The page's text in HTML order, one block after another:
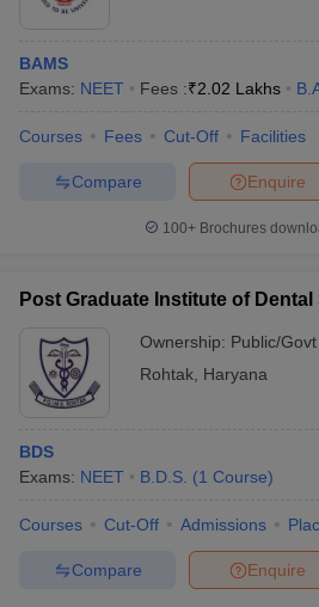
BAMS
Exams: NEET Fees :₹2.02 Lakhs
Courses Fees Cut-Off Facilities
Enquire
Compare
100+ Brochures
Post Graduate Institute of
Ownership: Public/Govt
Rohtak Haryana
BDS
Exams: NEET B.D.S. (1 Course)
Courses Cut-Off Admissions
Enquire
Compare